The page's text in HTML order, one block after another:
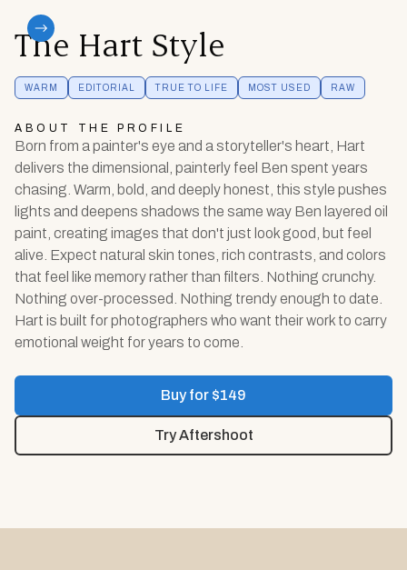
The Hart Style
WARM EDITORIAL TRUE TO LIFE MOST USED RAW
ABOUT THE PROFILE
Born from a painter's eye and a storyteller's heart, Hart
delivers the dimensional, painterly feel Ben spent years
chasing. Warm, bold, and deeply honest, this style pushes
lights and deepens shadows the same way Ben layered oil
paint, creating images that don't just look good, but feel
alive. Expect natural skin tones, rich contrasts, and colors
that feel like memory rather than filters. Nothing crunchy.
Nothing over-processed. Nothing trendy enough to date.
Hart is built for photographers who want their work to carry
emotional weight for years to come.
Buy for $149
Try Aftershoot